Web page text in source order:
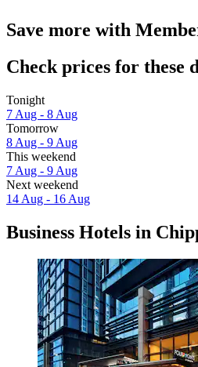
Save more with
Check prices for these
Tonight
7 Aug - 8 Aug
Tomorrow
8 Aug - 9 Aug
This weekend
7 Aug - 9 Aug
Next weekend
14 Aug - 16 Aug
Business Hotels in